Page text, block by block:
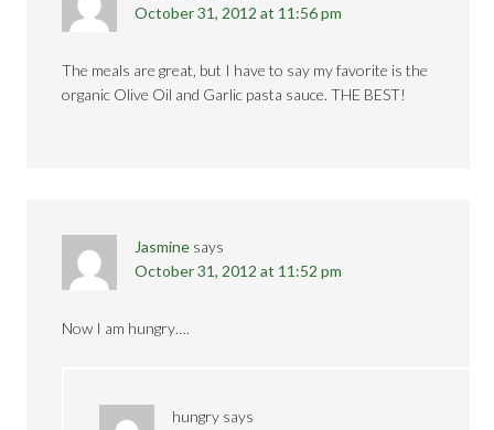
October 31, 2012 at 11:56 pm
The meals are great, but I have to say my favorite is the
organic Olive Oil and Garlic pasta sauce. THE BEST!
Jasmine says
October 31, 2012 at 11:52 pm
Now I am hungry….
hungry says